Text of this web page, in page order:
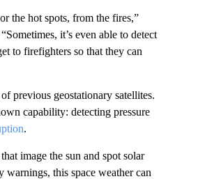
the hot spots, from the fires,”
it’s even able to detect
to firefighters so that they can
previous geostationary satellites.
capability: detecting pressure
.
image the sun and spot solar
this space weather can